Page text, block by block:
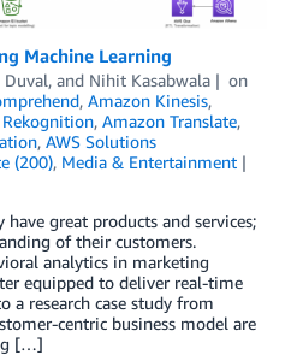
Machine Learning
Duval, and Nihit Kasabwala
on
, Amazon Kinesis,
, Amazon Translate,
, AWS Solutions
(200), Media & Entertainment
have great products and services;
of their customers.
analytics in marketing
equipped to deliver real-time
a research case study from
centric business model are
[…]